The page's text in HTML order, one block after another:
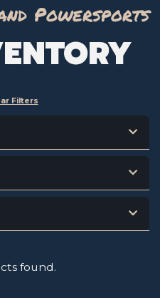
Powersports
Filters
found.